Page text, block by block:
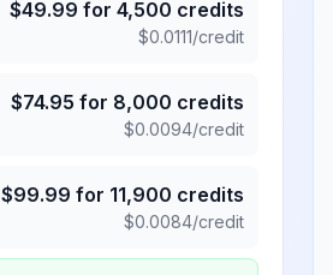
$49.99 for 4,500 credits
$0.0111/credit
$74.95 for 8,000 credits
$0.0094/credit
$99.99 for 11,900 credits
$0.0084/credit